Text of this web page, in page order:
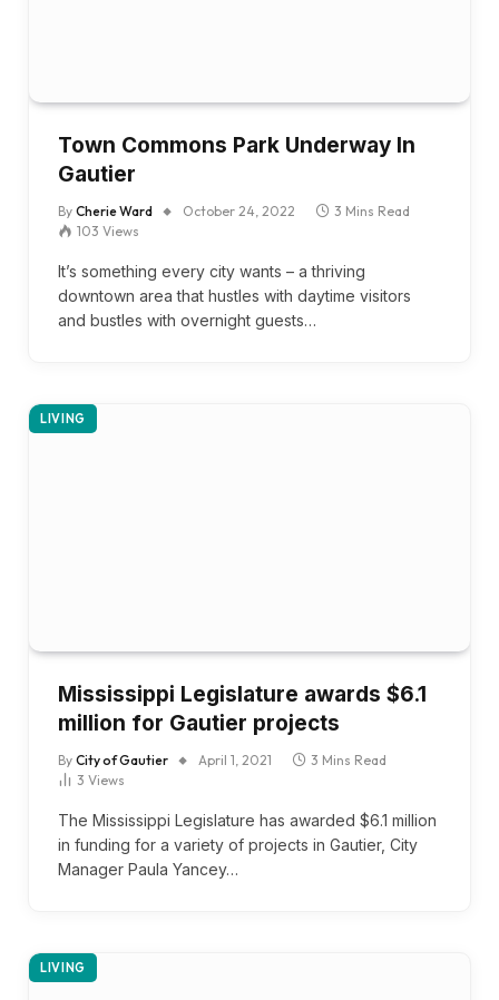
Town Commons Park Underway In
Gautier
By Cherie Ward October 24, 2022
3 Mins Read
103 Views
It’s something every city wants – a thriving
downtown area that hustles with daytime visitors
and bustles with overnight guests…
LIVING
Mississippi Legislature awards $6.1
million for Gautier projects
By City of Gautier April 1, 2021
3 Mins Read
3 Views
The Mississippi Legislature has awarded $6.1 million
in funding for a variety of projects in Gautier, City
Manager Paula Yancey…
LIVING